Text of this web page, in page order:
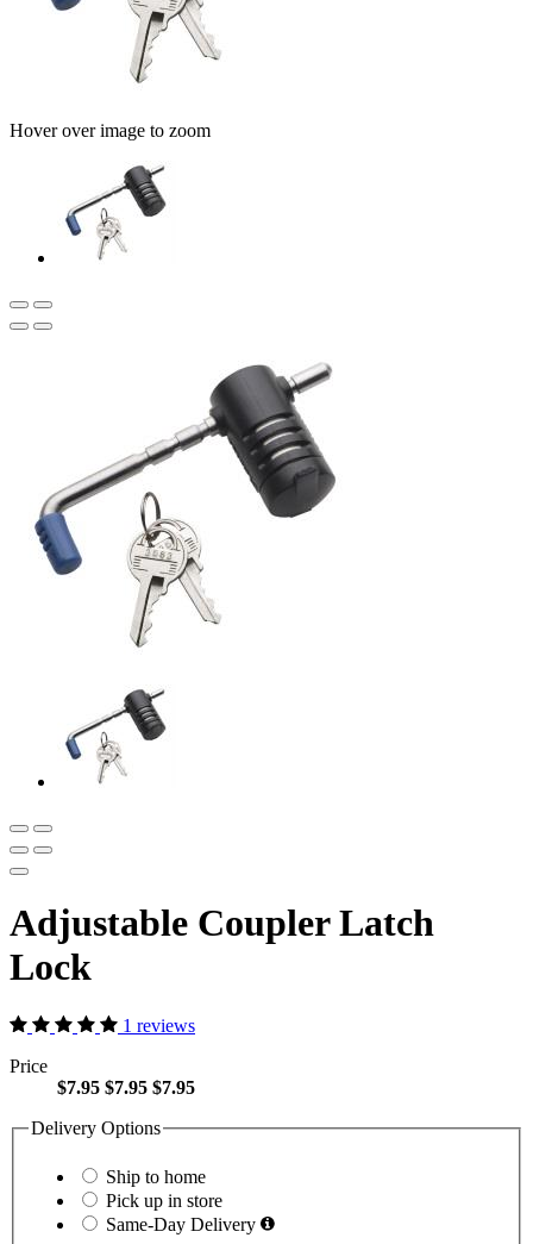
Hover over image to zoom
Adjustable Coupler Latch
Lock
1 reviews
Price
$7.95 $7.95 $7.95
Delivery Options
Ship to home
Pick up in store
Same-Day Delivery